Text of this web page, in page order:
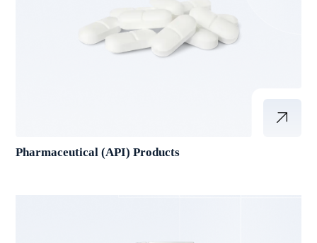
Pharmaceutical (API) Products